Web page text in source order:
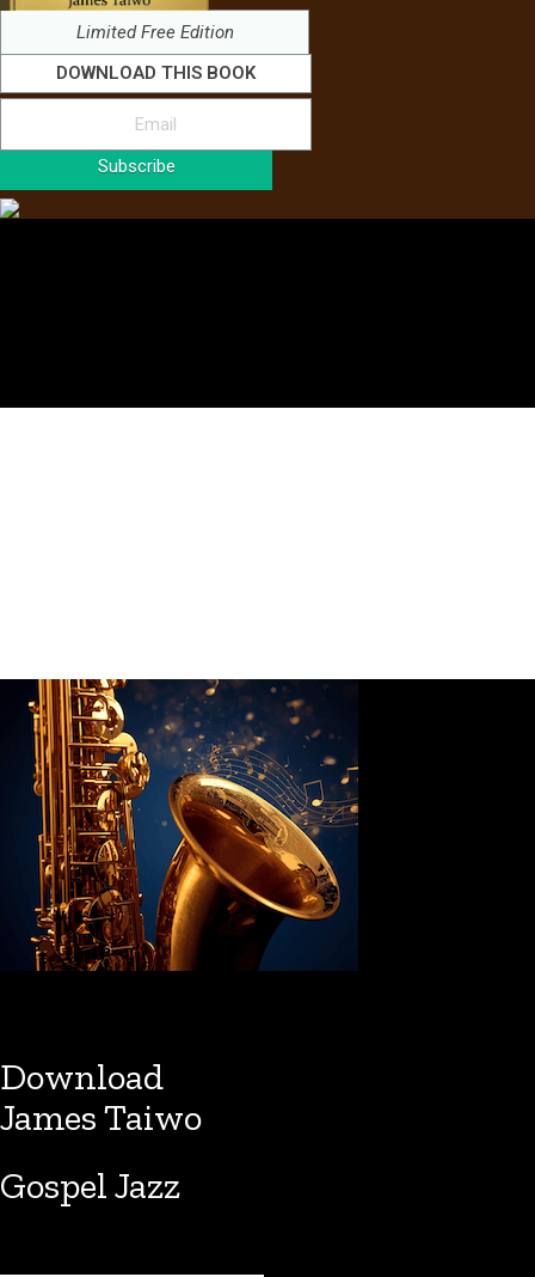
Limited Free Edition
DOWNLOAD THIS BOOK
Subscribe
Download
James Taiwo
Gospel Jazz